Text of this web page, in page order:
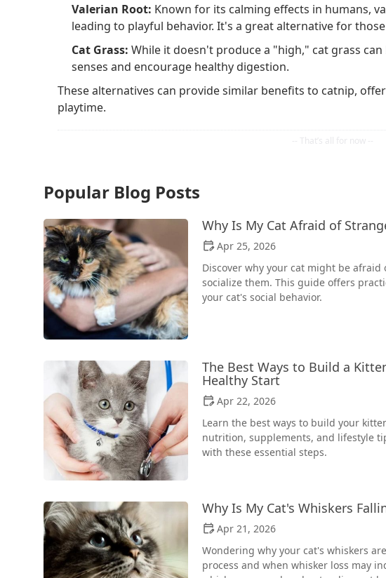
Valerian Root: Known for its calming effects in humans,
leading to playful behavior. It's a great alternative for
Cat Grass: While it doesn't produce a "high," cat grass
senses and encourage healthy digestion.
These alternatives can provide similar benefits to catnip,
playtime.
Popular Blog Posts
Why Is My Cat Afraid of
Apr 25, 2026
Discover why your cat might be
socialize them. This guide offers
your cat's social behavior.
The Best Ways to Build a
Healthy Start
Apr 22, 2026
Learn the best ways to build your
nutrition, supplements, and lifestyle
with these essential steps.
Why Is My Cat's Whiskers
Apr 21, 2026
Wondering why your cat's whiskers
process and when whisker loss may